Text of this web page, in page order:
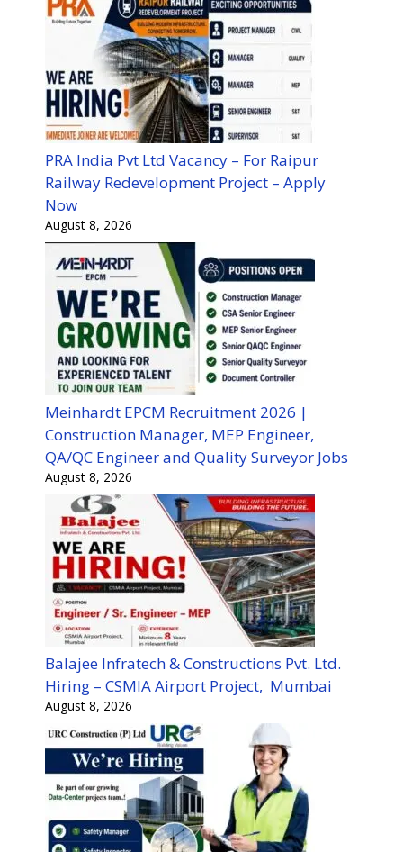
PRA India Pvt Ltd Vacancy – For Raipur
Railway Redevelopment Project – Apply
Now
August 8, 2026
Meinhardt EPCM Recruitment 2026 |
Construction Manager, MEP Engineer,
QA/QC Engineer and Quality Surveyor Jobs
August 8, 2026
Balajee Infratech & Constructions Pvt. Ltd.
Hiring – CSMIA Airport Project, Mumbai
August 8, 2026